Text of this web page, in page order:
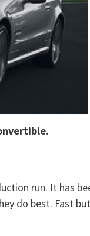
run. It has
do best. Fast